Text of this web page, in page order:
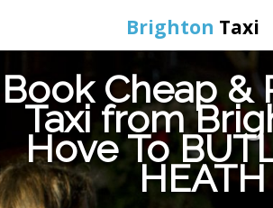
Brighton Taxi
Home
Online Booking
Services
Book Cheap &
Taxi from
Hove To
HEATH